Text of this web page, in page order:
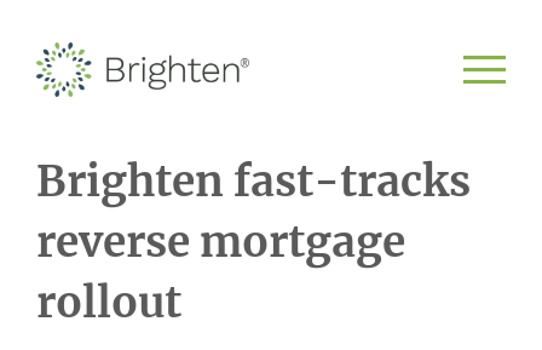
Brighten fast-tracks
reverse mortgage
rollout